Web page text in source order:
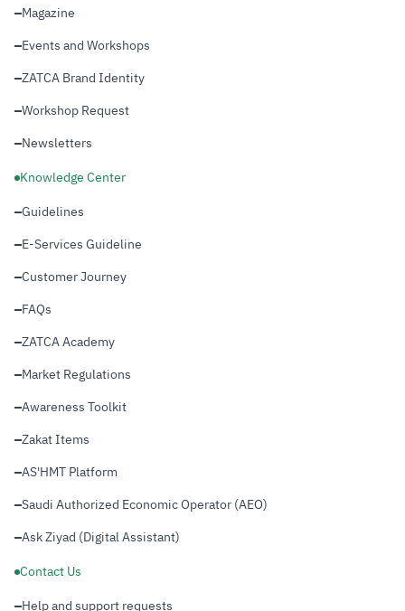
Magazine
Events and Workshops
ZATCA Brand Identity
Workshop Request
Newsletters
Knowledge Center
Guidelines
E-Services Guideline
Customer Journey
FAQs
ZATCA Academy
Market Regulations
Awareness Toolkit
Zakat Items
AS'HMT Platform
Saudi Authorized Economic Operator (AEO)
Ask Ziyad (Digital Assistant)
Contact Us
Help and support requests